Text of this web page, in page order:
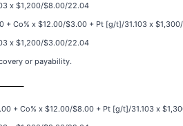
x $1,200/$8.00/22.04
+ Co% x $12.00/$3.00 + Pt [g/t]/31.103 x
x $1,200/$3.00/22.04
or payability.
+ Co% x $12.00/$8.00 + Pt [g/t]/31.103 x